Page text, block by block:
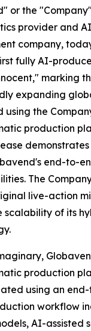
or the
provider and
company,
fully AI-
marking
expanding
using the
production
end-to-
The
live-action
scalability of its
production
using an
workflow
AI-assisted